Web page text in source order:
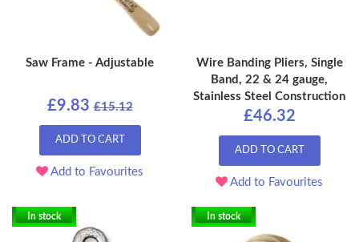
Saw Frame - Adjustable
£9.83 £15.12
ADD TO CART
Add to Favourites
Wire Banding Pliers, Single
Band, 22 & 24 gauge,
Stainless Steel Construction
£46.32
ADD TO CART
Add to Favourites
In stock In stock